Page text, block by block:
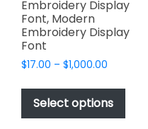
Embroidery Display
Font, Modern
Embroidery Display
Font
$17.00 – $1,000.00
$17.00
through
$1,000.00
Select options
This
has